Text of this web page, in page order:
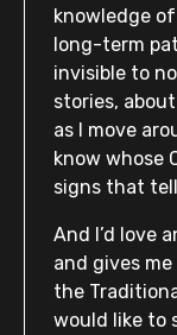
knowledge
long-term
invisible to
stories,
as I move
know whose
signs that
And I’d love
and gives
the
would like to